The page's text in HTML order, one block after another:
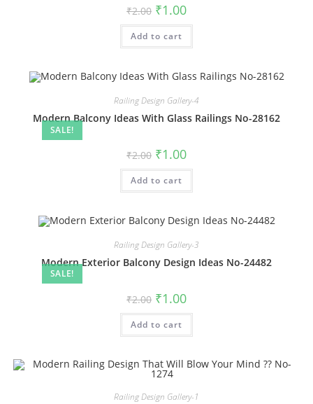
₹2.00 Original
price
was:
₹2.00.
₹1.00Current
is:
Add to cart
SALE!
Railing Design Gallery-4
Modern Balcony Ideas With Glass Railings No-28162
₹2.00 Original
price
was:
₹2.00.
₹1.00Current
is:
Add to cart
SALE!
Railing Design Gallery-3
Modern Exterior Balcony Design Ideas No-24482
₹2.00 Original
price
was:
₹2.00.
₹1.00Current
is:
Add to cart
Railing Design Gallery-1